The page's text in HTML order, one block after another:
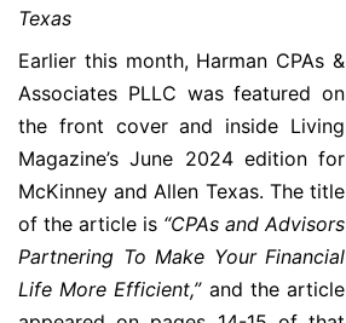
Texas
Earlier this month, Harman CPAs &
Associates PLLC was featured on
the front cover and inside Living
Magazine’s June 2024 edition for
McKinney and Allen Texas. The title
of the article is “CPAs and Advisors
Partnering To Make Your Financial
Life More Efficient,”and the article